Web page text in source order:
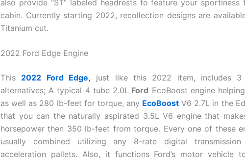
also provide “ST” labeled headrests to feature your
cabin. Currently starting 2022, recollection designs are
Titanium cut.
2022 Ford Edge Engine
This 2022 Ford Edge, just like this 2022 item, includes 3
alternatives; A typical 4 tube 2.0L Ford EcoBoost engine
as well as 280 lb-feet for torque, any EcoBoost V6 2.7L in the
that you can the naturally aspirated 3.5L V6 engine that
horsepower then 350 lb-feet from torque. Every one of these
usually combined utilizing any 8-rate digital
acceleration pallets. Also, it functions Ford’s motor vehicle